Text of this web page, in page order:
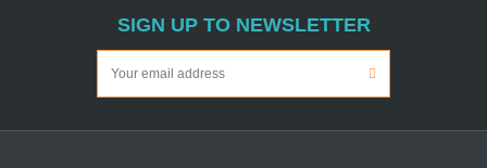
SIGN UP TO NEWSLETTER